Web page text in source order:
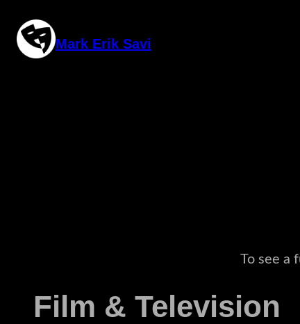
to
content
Mark Erik Savi
To see a
Film & Television